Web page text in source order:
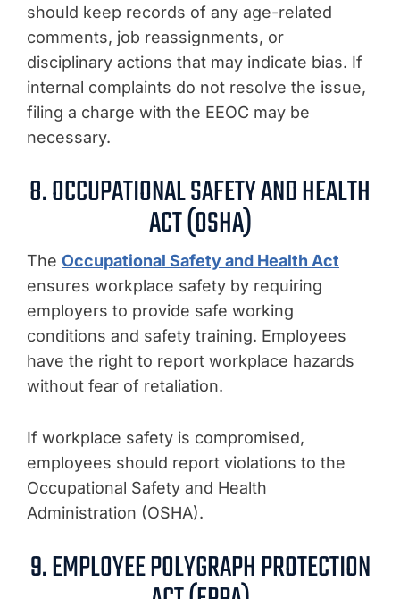
should keep records of any age-related
comments, job reassignments, or
disciplinary actions that may indicate bias. If
internal complaints do not resolve the issue,
filing a charge with the EEOC may be
necessary.
8. OCCUPATIONAL SAFETY AND HEALTH
ACT (OSHA)
The Occupational Safety and Health Act
ensures workplace safety by requiring
employers to provide safe working
conditions and safety training. Employees
have the right to report workplace hazards
without fear of retaliation.
If workplace safety is compromised,
employees should report violations to the
Occupational Safety and Health
Administration (OSHA).
9. EMPLOYEE POLYGRAPH PROTECTION